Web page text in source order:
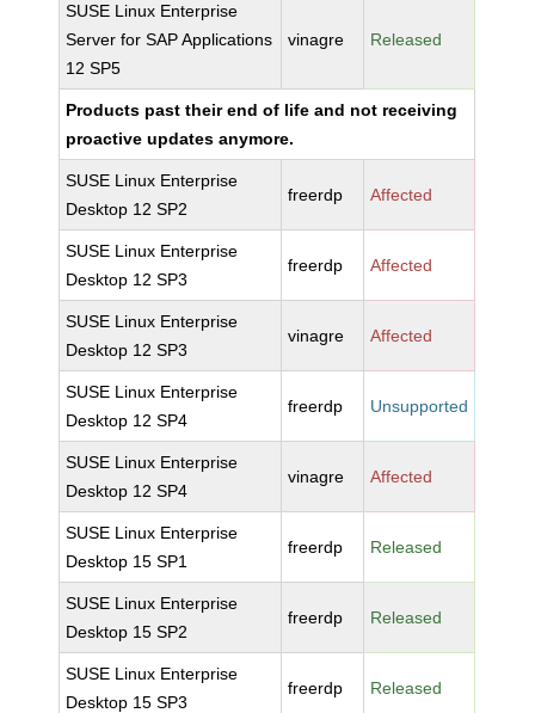
SUSE Linux Enterprise
Server for SAP Applications
12 SP5
vinagre Released
Products past their end of life and not receiving
proactive updates anymore.
SUSE Linux Enterprise
Desktop 12 SP2
freerdp Affected
SUSE Linux Enterprise
Desktop 12 SP3
freerdp Affected
SUSE Linux Enterprise
Desktop 12 SP3
vinagre Affected
SUSE Linux Enterprise
Desktop 12 SP4
freerdp Unsupported
SUSE Linux Enterprise
Desktop 12 SP4
vinagre Affected
SUSE Linux Enterprise
Desktop 15 SP1
freerdp Released
SUSE Linux Enterprise
Desktop 15 SP2
freerdp Released
SUSE Linux Enterprise
Desktop 15 SP3
freerdp Released